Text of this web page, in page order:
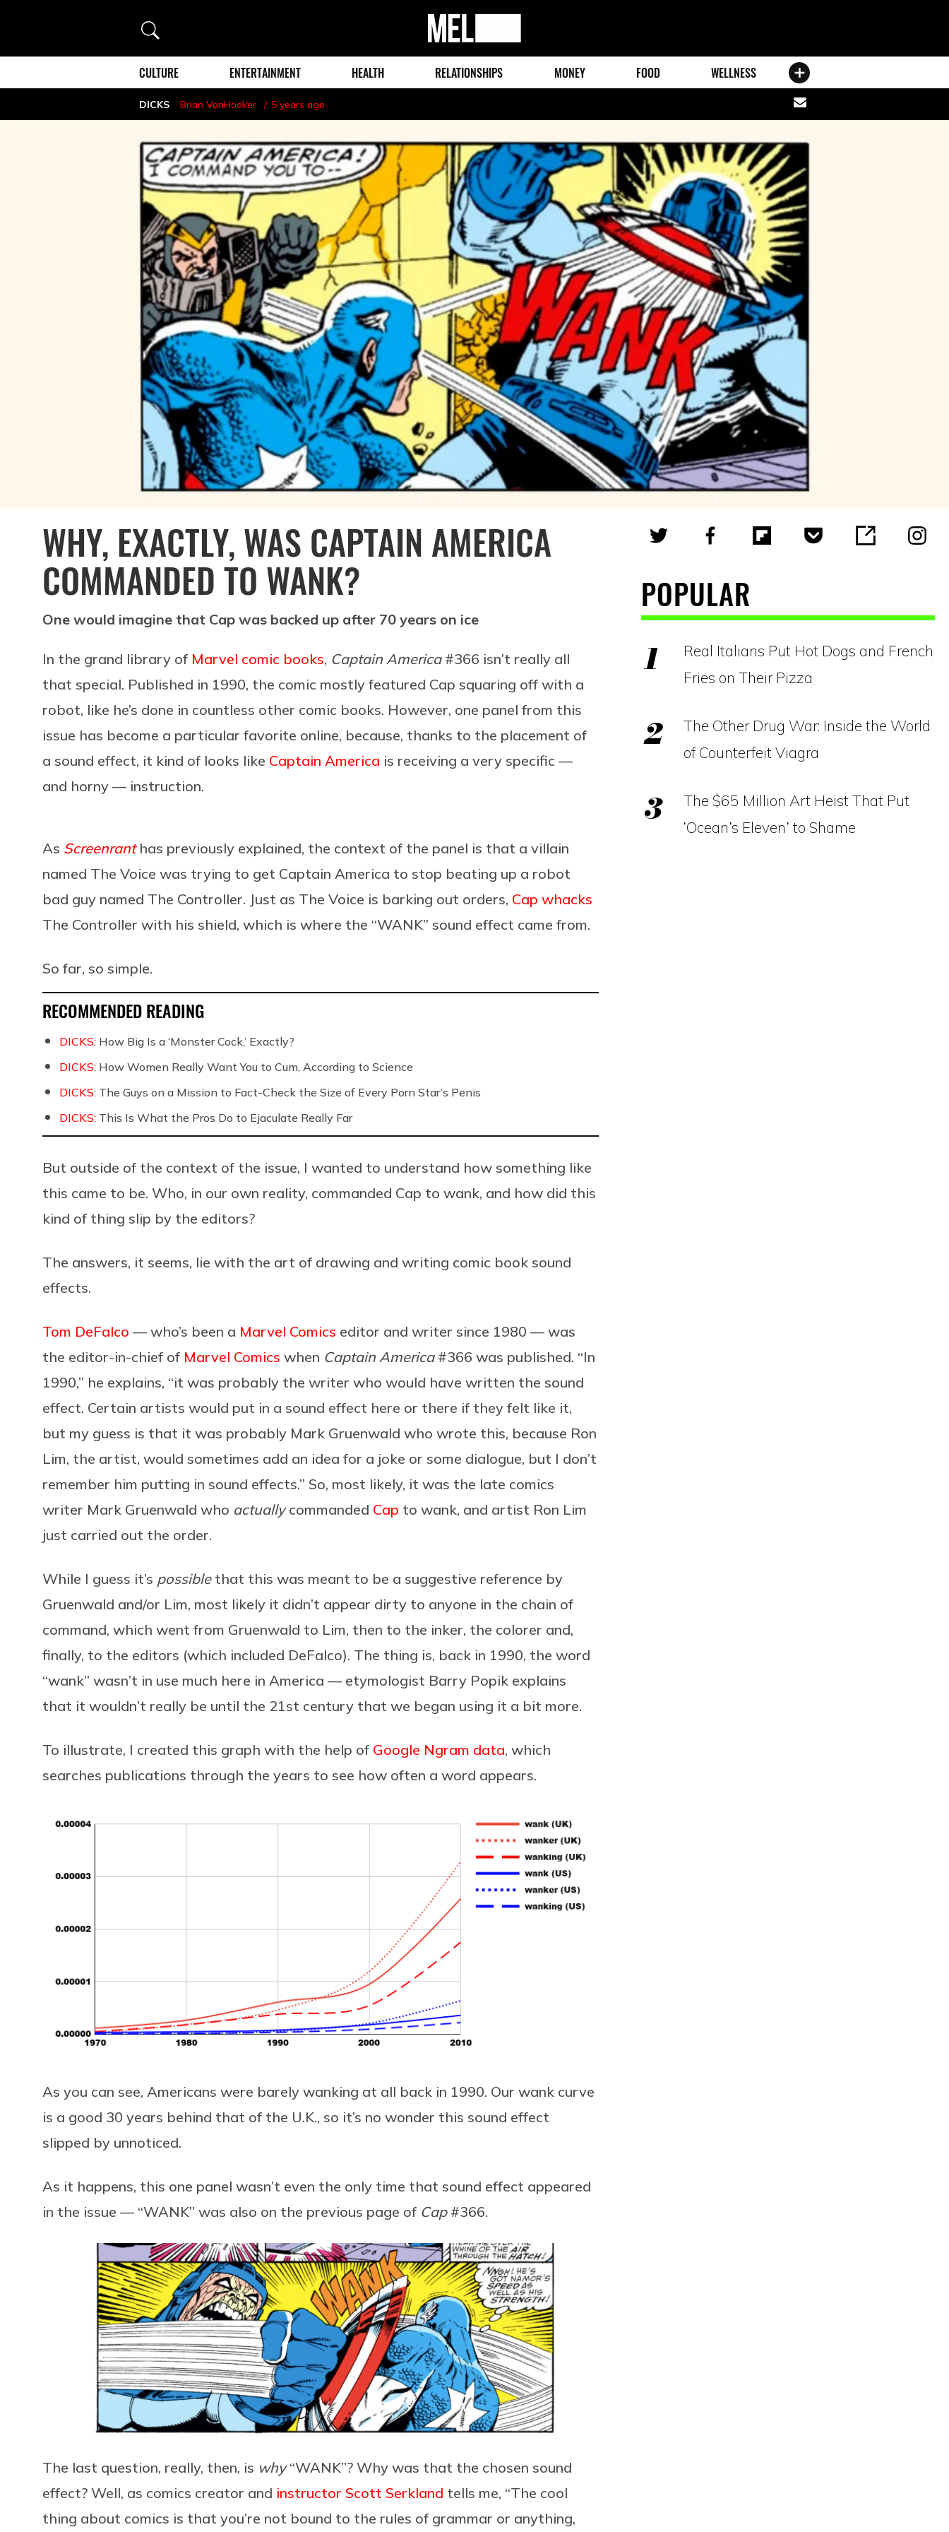
Search
MEL
Magazine
CULTURE ENTERTAINMENT HEALTH RELATIONSHIPS MONEY FOOD WELLNESS
DICKS Brian VanHooker 5 years ago
Share
via
email
WHY, EXACTLY, WAS CAPTAIN AMERICA
COMMANDED TO WANK?
One would imagine that Cap was backed up after 70 years on ice
In the grand library of Marvel comic books, Captain America#366 isn’t really all
that special. Published in 1990, the comic mostly featured Cap squaring off with a
robot, like he’s done in countless other comic books. However, one panel from this
issue has become a particular favorite online, because, thanks to the placement of
a sound effect, it kind of looks like Captain America is receiving a very specific —
and horny — instruction.
As Screenranthas previously explained, the context of the panel is that a villain
named The Voice was trying to get Captain America to stop beating up a robot
bad guy named The Controller. Just as The Voice is barking out orders, Cap whacks
The Controller with his shield, which is where the “WANK” sound effect came from.
So far, so simple.
RECOMMENDED READING
DICKS: How Big Is a ‘Monster Cock,’ Exactly?
DICKS: How Women Really Want You to Cum, According to Science
DICKS: The Guys on a Mission to Fact-Check the Size of Every Porn Star’s Penis
DICKS: This Is What the Pros Do to Ejaculate Really Far
But outside of the context of the issue, I wanted to understand how something like
this came to be. Who, in our own reality, commanded Cap to wank, and how did this
kind of thing slip by the editors?
The answers, it seems, lie with the art of drawing and writing comic book sound
effects.
Tom DeFalco — who’s been a Marvel Comics editor and writer since 1980 — was
the editor-in-chief of Marvel Comics when Captain America#366 was published. “In
1990,” he explains, “it was probably the writer who would have written the sound
effect. Certain artists would put in a sound effect here or there if they felt like it,
but my guess is that it was probably Mark Gruenwald who wrote this, because Ron
Lim, the artist, would sometimes add an idea for a joke or some dialogue, but I don’t
remember him putting in sound effects.” So, most likely, it was the late comics
writer Mark Gruenwald who actuallycommanded Cap to wank, and artist Ron Lim
just carried out the order.
While I guess it’s possiblethat this was meant to be a suggestive reference by
Gruenwald and/or Lim, most likely it didn’t appear dirty to anyone in the chain of
command, which went from Gruenwald to Lim, then to the inker, the colorer and,
finally, to the editors (which included DeFalco). The thing is, back in 1990, the word
“wank” wasn’t in use much here in America — etymologist Barry Popik explains
that it wouldn’t really be until the 21st century that we began using it a bit more.
To illustrate, I created this graph with the help of Google Ngram data, which
searches publications through the years to see how often a word appears.
As you can see, Americans were barely wanking at all back in 1990. Our wank curve
is a good 30 years behind that of the U.K., so it’s no wonder this sound effect
slipped by unnoticed.
As it happens, this one panel wasn’t even the only time that sound effect appeared
in the issue — “WANK” was also on the previous page of Cap#366.
The last question, really, then, is why“WANK”? Why was that the chosen sound
effect? Well, as comics creator and instructor Scott Serkland tells me, “The cool
thing about comics is that you’re not bound to the rules of grammar or anything,
POPULAR
Real Italians Put Hot Dogs and French
Fries on Their Pizza
The Other Drug War: Inside the World
of Counterfeit Viagra
The $65 Million Art Heist That Put
‘Ocean’s Eleven’ to Shame